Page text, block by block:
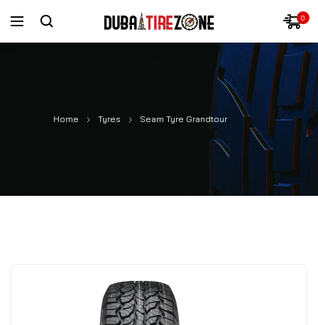
0
Home Tyres Seam Tyre Grandtour